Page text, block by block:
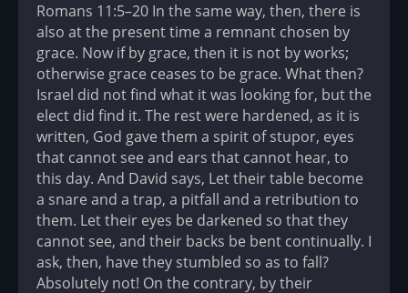
Romans 11:5–20 In the same way, then, there is
also at the present time a remnant chosen by
grace. Now if by grace, then it is not by works;
otherwise grace ceases to be grace. What then?
Israel did not find what it was looking for, but the
elect did find it. The rest were hardened, as it is
written, God gave them a spirit of stupor, eyes
that cannot see and ears that cannot hear, to
this day. And David says, Let their table become
a snare and a trap, a pitfall and a retribution to
them. Let their eyes be darkened so that they
cannot see, and their backs be bent continually. I
ask, then, have they stumbled so as to fall?
Absolutely not! On the contrary, by their